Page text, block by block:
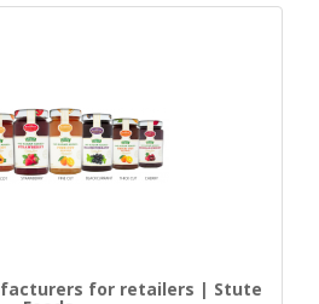
for retailers | Stute